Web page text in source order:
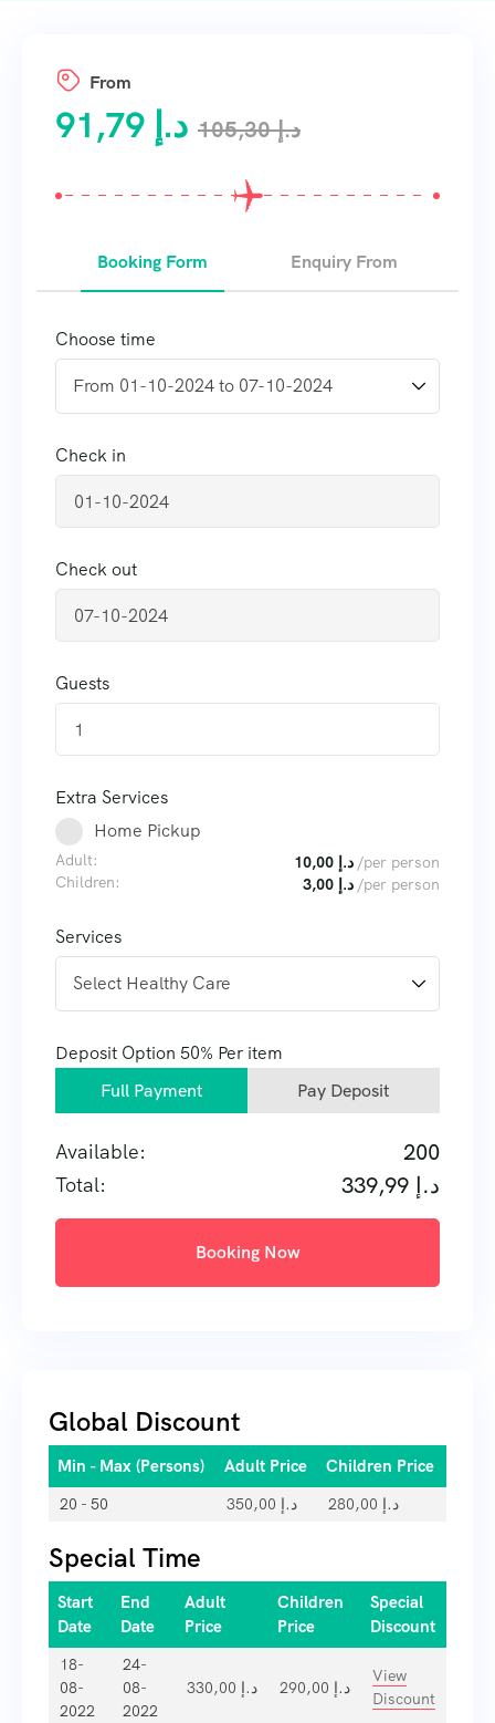
From
د.إ د.إ105,30
Booking Form Enquiry From
Choose time
Check in
Check out
Guests
1
Extra Services
Home Pickup
Adult: د.إ /per person
Children:
د.إ /per person
Services
Deposit Option 50% Per item
Full Payment
Pay Deposit
Available: 200
Total: د.إ
Booking Now
Global Discount
Min - Max (Persons) Adult Price Children Price
20 - 50 د.إ د.إ
Special Time
Start
Date
End
Date
Adult
Price
Children
Price
Special
Discount
18-
08-
2022
24-
08-
2022
د.إ د.إ
View
Discount